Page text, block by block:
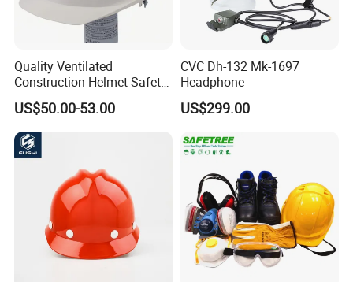
Quality Ventilated
Construction Helmet Safety
Working Helmet Hard Hat
US$50.00-53.00
CVC Dh-132 Mk-1697
Headphone
US$299.00